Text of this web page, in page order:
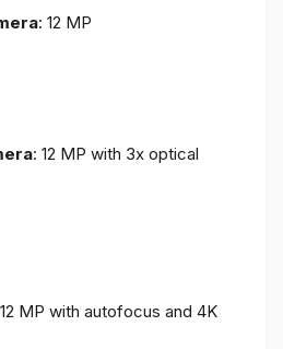
: 12 MP
: 12 MP with 3x optical
MP with autofocus and 4K